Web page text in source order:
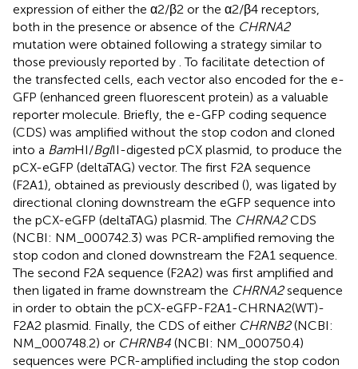
expression of either the α2/β2 or the α2/β4 receptors,
both in the presence or absence of the CHRNA2
mutation were obtained following a strategy similar to
those previously reported by . To facilitate detection of
the transfected cells, each vector also encoded for the e-
GFP (enhanced green fluorescent protein) as a valuable
reporter molecule. Briefly, the e-GFP coding sequence
(CDS) was amplified without the stop codon and cloned
into a BamHI/BglII-digested pCX plasmid, to produce the
pCX-eGFP (deltaTAG) vector. The first F2A sequence
(F2A1), obtained as previously described (), was ligated by
directional cloning downstream the eGFP sequence into
the pCX-eGFP (deltaTAG) plasmid. The CHRNA2CDS
(NCBI: NM_000742.3) was PCR-amplified removing the
stop codon and cloned downstream the F2A1 sequence.
The second F2A sequence (F2A2) was first amplified and
then ligated in frame downstream the CHRNA2sequence
in order to obtain the pCX-eGFP-F2A1-CHRNA2(WT)-
F2A2 plasmid. Finally, the CDS of either CHRNB2(NCBI:
NM_000748.2) or CHRNB4 (NCBI: NM_000750.4)
sequences were PCR-amplified including the stop codon